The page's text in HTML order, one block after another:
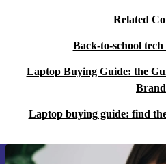
Related
Back-to-school
Laptop Buying Guide: the
Laptop buying guide: find